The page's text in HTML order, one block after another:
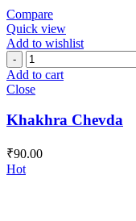
Compare
Quick view
Add to wishlist
Khakhra
Chevda
quantity
Add to cart
Close
Khakhra Chevda
₹90.00
Hot